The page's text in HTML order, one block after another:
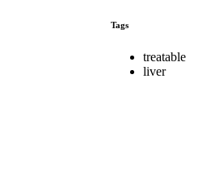
Tags
treatable
liver